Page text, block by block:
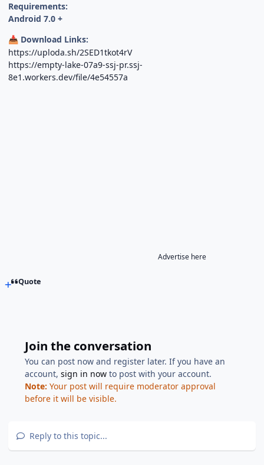
Requirements:
Android 7.0 +
📥 Download Links:
https://uploda.sh/2SED1tkot4rV
https://empty-lake-07a9-ssj-pr.ssj-
8e1.workers.dev/file/4e54557a
Advertise here
Quote
Join the conversation
You can post now and register later. If you have an
account,sign in now to post with your account.
Note: Your post will require moderator approval
before it will be visible.
Reply to this topic...